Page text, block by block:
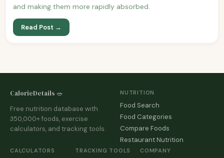
and making them more rapidly absorbed.
Read Post →
CalorieDetails 🥗
Free nutrition database with
350,000+ foods, exercise
calculators, and tracking tools.
NUTRITION
Food Search
Food Categories
Compare Foods
Restaurant Nutrition
CALCULATORS TRACKING TOOLS COMPANY